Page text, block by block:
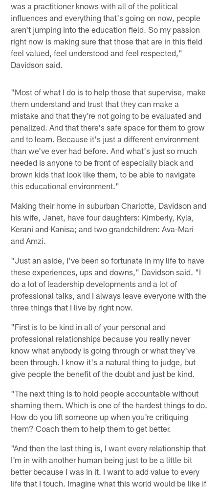
was a practitioner knows with all of the political
influences and everything that's going on now, people
aren't jumping into the education field. So my passion
right now is making sure that those that are in this field
feel valued, feel understood and feel respected,"
Davidson said.
"Most of what I do is to help those that supervise, make
them understand and trust that they can make a
mistake and that they're not going to be evaluated and
penalized. And that there's safe space for them to grow
and to learn. Because it's just a different environment
than we've ever had before. And what's just so much
needed is anyone to be front of especially black and
brown kids that look like them, to be able to navigate
this educational environment."
Making their home in suburban Charlotte, Davidson and
his wife, Janet, have four daughters: Kimberly, Kyla,
Kerani and Kanisa; and two grandchildren: Ava-Mari
and Amzi.
"Just an aside, I've been so fortunate in my life to have
these experiences, ups and downs," Davidson said. "I
do a lot of leadership developments and a lot of
professional talks, and I always leave everyone with the
three things that I live by right now.
"First is to be kind in all of your personal and
professional relationships because you really never
know what anybody is going through or what they've
been through. I know it's a natural thing to judge, but
give people the benefit of the doubt and just be kind.
"The next thing is to hold people accountable without
shaming them. Which is one of the hardest things to do.
How do you lift someone up when you're critiquing
them? Coach them to help them to get better.
"And then the last thing is, I want every relationship that
I'm in with another human being just to be a little bit
better because I was in it. I want to add value to every
life that I touch. Imagine what this world would be like if